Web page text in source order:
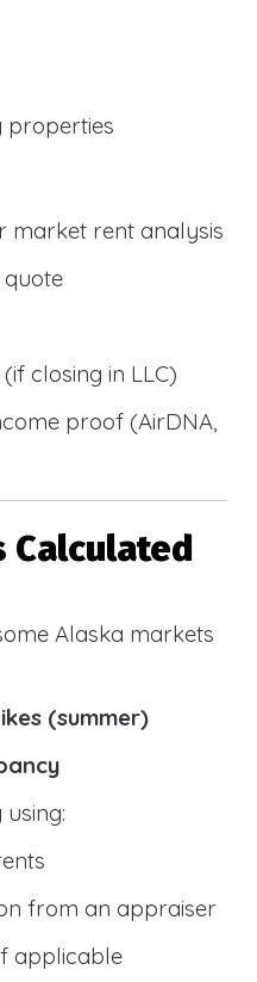
properties
market rent analysis
closing in LLC)
proof (AirDNA,
Calculated
Alaska markets
(summer)
from an appraiser
applicable